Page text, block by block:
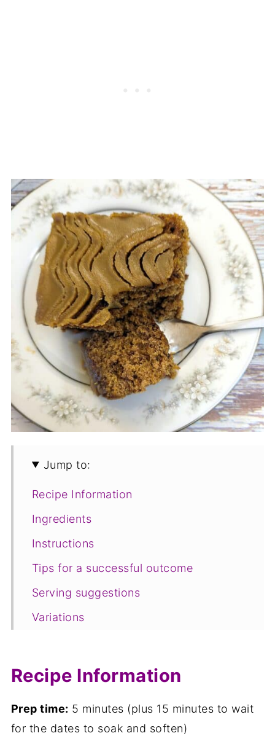
Jump to:
Recipe Information
Ingredients
Instructions
Tips for a successful outcome
Serving suggestions
Variations
Storage
Save for later
Recipe Information
Prep time: 5 minutes (plus 15 minutes to wait
for the dates to soak and soften)